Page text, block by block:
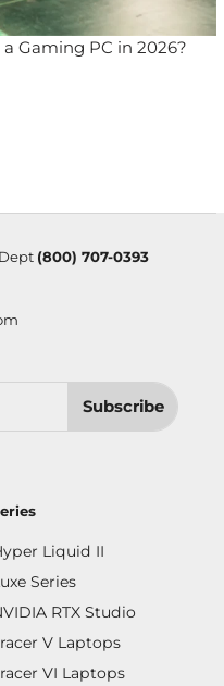
Gaming PC in 2026?
(800) 707-0393
Subscribe
Liquid II
Series
RTX Studio
V Laptops
VI Laptops